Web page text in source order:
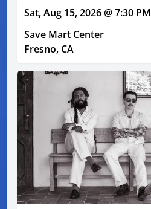
Sat, Aug 15, 2026 @ 7:30 PM
Save Mart Center
Fresno, CA